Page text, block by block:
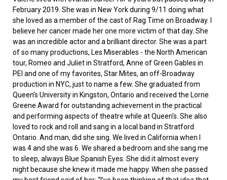
February 2019. She was in New York during 9/11 doing what
she loved as a member of the cast of Rag Time on Broadway. I
believe her cancer made her one more victim of that day. She
was an incredible actor and a brilliant director. She was a part
of so many productions, Les Miserables - the North American
tour, Romeo and Juliet in Stratford, Anne of Green Gables in
PEI and one of my favorites, Star Mites, an off-Broadway
production in NYC, just to name a few. She graduated from
Queen’s University in Kingston, Ontario and received the Lorne
Greene Award for outstanding achievement in the practical
and performing aspects of theatre while at Queen's. She also
loved to rock and roll and sang in a local band in Stratford
Ontario. And man, did she sing. We lived in California when I
was 4 and she was 6. We shared a bedroom and she sang me
to sleep, always Blue Spanish Eyes. She did it almost every
night because she knew it made me happy. When she passed